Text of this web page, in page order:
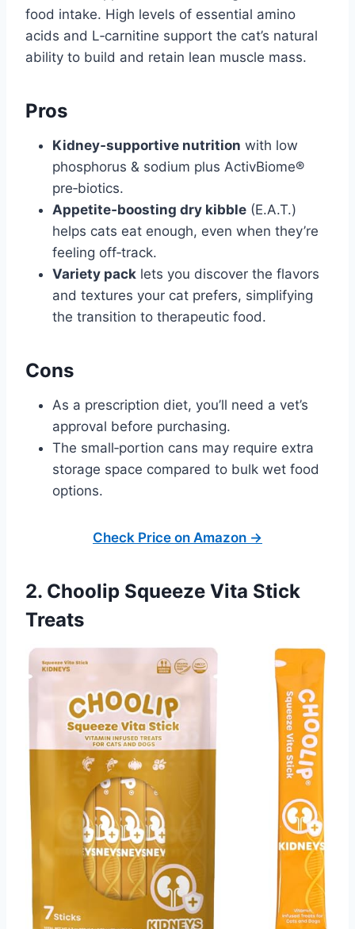
food intake. High levels of essential amino
acids and L‑carnitine support the cat’s natural
ability to build and retain lean muscle mass.
Pros
Kidney‑supportive nutrition with low
phosphorus & sodium plus ActivBiome®
pre‑biotics.
Appetite‑boosting dry kibble (E.A.T.)
helps cats eat enough, even when they’re
feeling off‑track.
Variety pack lets you discover the flavors
and textures your cat prefers, simplifying
the transition to therapeutic food.
Cons
As a prescription diet, you’ll need a vet’s
approval before purchasing.
The small‑portion cans may require extra
storage space compared to bulk wet food
options.
Check Price on Amazon →
2. Choolip Squeeze Vita Stick
Treats